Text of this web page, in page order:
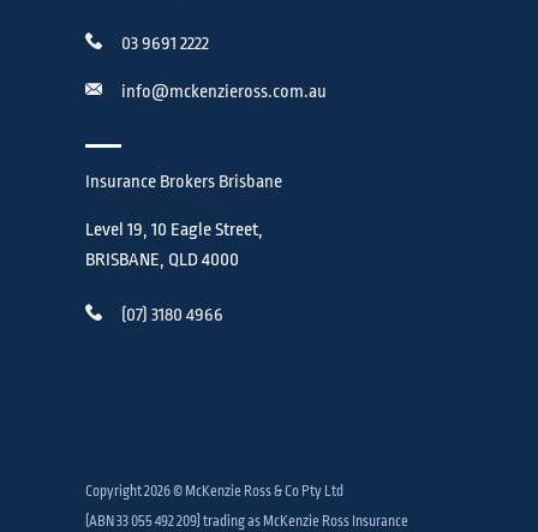
03 9691 2222
info@mckenzieross.com.au
Insurance Brokers Brisbane
Level 19, 10 Eagle Street,
BRISBANE, QLD 4000
(07) 3180 4966
Copyright 2026 © McKenzie Ross & Co Pty Ltd
(ABN 33 055 492 209) trading as McKenzie Ross Insurance